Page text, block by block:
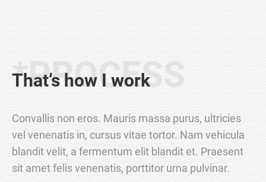
*PROCESS
That’s how I work
Convallis non eros. Mauris massa purus, ultricies
vel venenatis in, cursus vitae tortor. Nam vehicula
blandit velit, a fermentum elit blandit et. Praesent
sit amet felis venenatis, porttitor urna pulvinar.